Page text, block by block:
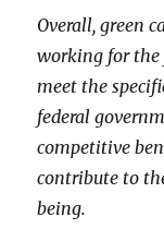
Overall, green
working for the
meet the
federal
competitive
contribute to
being.